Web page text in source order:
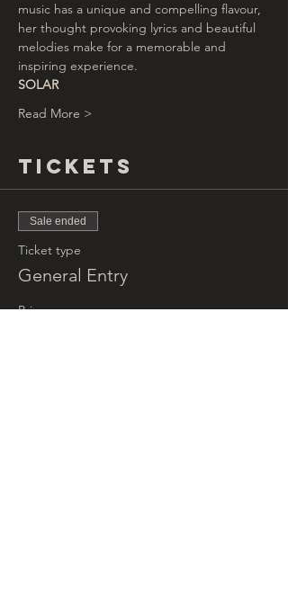
music has a unique and compelling flavour,
her thought provoking lyrics and beautiful
melodies make for a memorable and
inspiring experience.
SOLAR
Read More >
Tickets
Sale ended
Ticket type
General Entry
Price